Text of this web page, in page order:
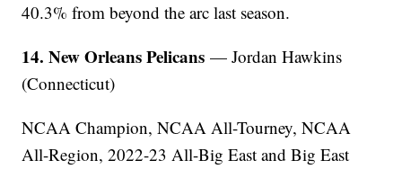
40.3% from beyond the arc last season.
14. New Orleans Pelicans — Jordan Hawkins
(Connecticut)
NCAA Champion, NCAA All-Tourney, NCAA
All-Region, 2022-23 All-Big East and Big East